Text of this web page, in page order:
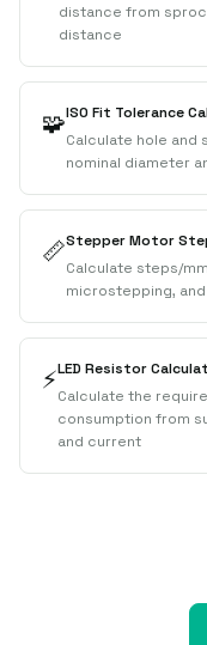
distance from
distance
🧩ISO Fit Tolerance
Calculate hole
nominal diameter
📏Stepper Motor
Calculate steps/
microstepping,
⚡LED Resistor
Calculate the
consumption from
and current